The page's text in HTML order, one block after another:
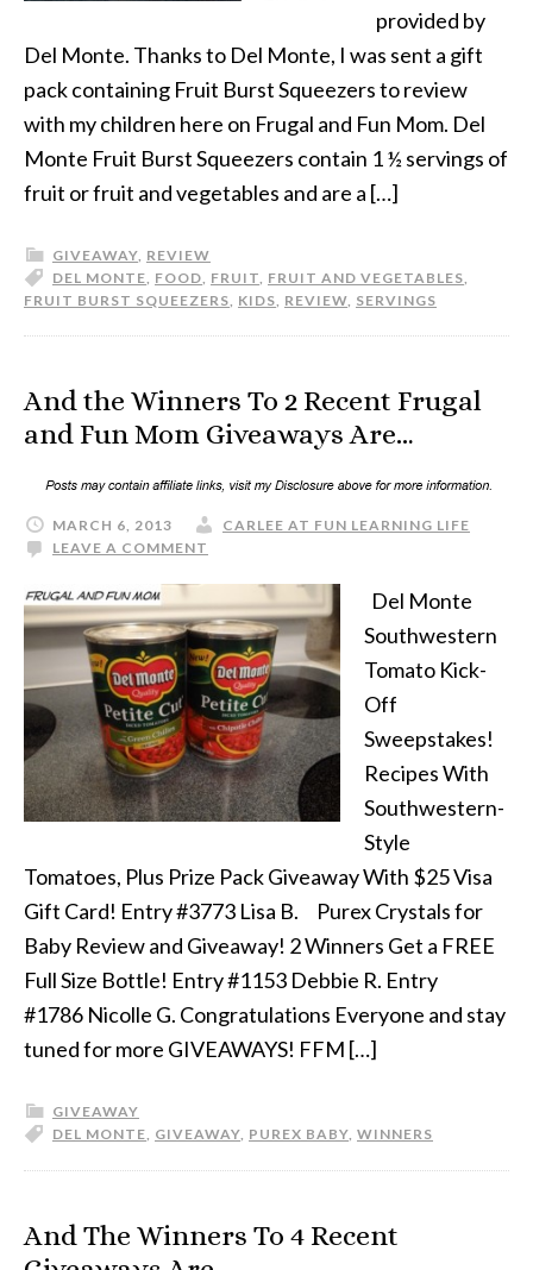
provided by
Del Monte. Thanks to Del Monte, I was sent a gift
pack containing Fruit Burst Squeezers to review
with my children here on Frugal and Fun Mom. Del
Monte Fruit Burst Squeezers contain 1 ½ servings of
fruit or fruit and vegetables and are a […]
GIVEAWAY, REVIEW
DEL MONTE, FOOD, FRUIT, FRUIT AND VEGETABLES,
FRUIT BURST SQUEEZERS, KIDS, REVIEW, SERVINGS
And the Winners To 2 Recent Frugal
and Fun Mom Giveaways Are…
MARCH 6, 2013
CARLEE AT FUN LEARNING LIFE
LEAVE A COMMENT
Del Monte
Southwestern
Tomato Kick-
Off
Sweepstakes!
Recipes With
Southwestern-
Style
Tomatoes, Plus Prize Pack Giveaway With $25 Visa
Gift Card! Entry #3773 Lisa B. Purex Crystals for
Baby Review and Giveaway! 2 Winners Get a FREE
Full Size Bottle! Entry #1153 Debbie R. Entry
#1786 Nicolle G. Congratulations Everyone and stay
tuned for more GIVEAWAYS! FFM […]
GIVEAWAY
DEL MONTE, GIVEAWAY, PUREX BABY, WINNERS
And The Winners To 4 Recent